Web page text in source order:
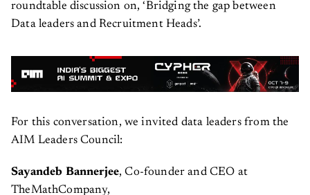
roundtable discussion on, ‘Bridging the gap between
Data leaders and Recruitment Heads’.
For this conversation, we invited data leaders from the
AIM Leaders Council:
Sayandeb Bannerjee, Co-founder and CEO at
TheMathCompany,